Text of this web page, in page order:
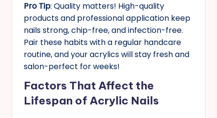
Pro Tip: Quality matters! High-quality
products and professional application keep
nails strong, chip-free, and infection-free.
Pair these habits with a regular handcare
routine, and your acrylics will stay fresh and
salon-perfect for weeks!
Factors That Affect the
Lifespan of Acrylic Nails